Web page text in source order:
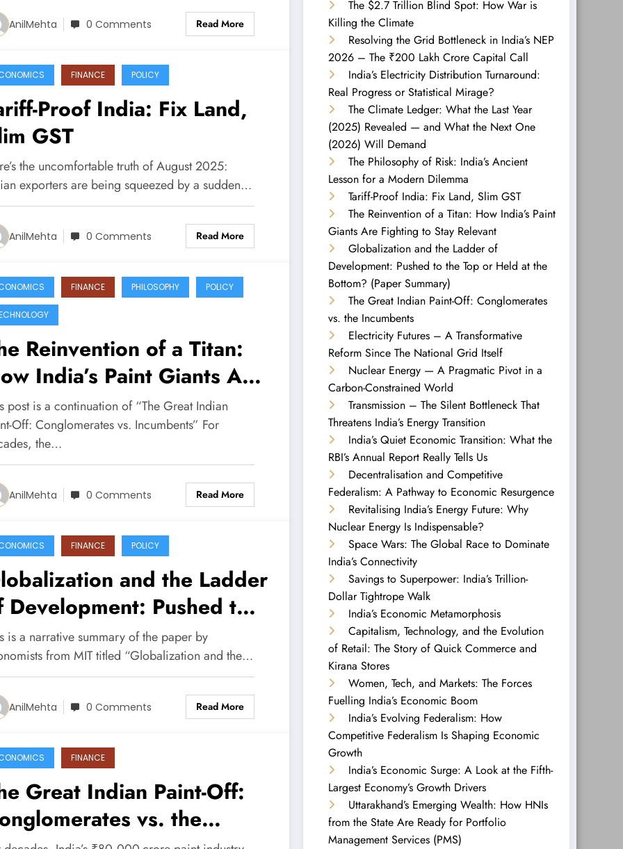
AnilMehta 0 Comments Read More
FINANCE POLICY
Proof India: Fix Land,
GST
the uncomfortable truth of August 2025:
exporters are being squeezed by a sudden…
AnilMehta 0 Comments Read More
FINANCE PHILOSOPHY POLICY
Reinvention of a Titan:
India’s Paint Giants Are
to Stay Relevant
post is a continuation of “The Great Indian
Off: Conglomerates vs. Incumbents” For
the…
AnilMehta 0 Comments Read More
FINANCE POLICY
and the Ladder
Development: Pushed to
Top or Held at the
(Paper Summary)
is a narrative summary of the paper by
from MIT titled “Globalization and the…
AnilMehta 0 Comments Read More
FINANCE
Great Indian Paint-Off:
vs. the
The $2.7 Trillion Blind Spot: How War is
Killing the Climate
Resolving the Grid Bottleneck in India’s NEP
2026 – The ₹200 Lakh Crore Capital Call
India’s Electricity Distribution Turnaround:
Real Progress or Statistical Mirage?
The Climate Ledger: What the Last Year
(2025) Revealed — and What the Next One
(2026) Will Demand
The Philosophy of Risk: India’s Ancient
Lesson for a Modern Dilemma
Tariff-Proof India: Fix Land, Slim GST
The Reinvention of a Titan: How India’s Paint
Giants Are Fighting to Stay Relevant
Globalization and the Ladder of
Development: Pushed to the Top or Held at the
Bottom? (Paper Summary)
The Great Indian Paint-Off: Conglomerates
vs. the Incumbents
Electricity Futures – A Transformative
Reform Since The National Grid Itself
Nuclear Energy — A Pragmatic Pivot in a
Carbon-Constrained World
Transmission – The Silent Bottleneck That
Threatens India’s Energy Transition
India’s Quiet Economic Transition: What the
RBI’s Annual Report Really Tells Us
Decentralisation and Competitive
Federalism: A Pathway to Economic Resurgence
Revitalising India’s Energy Future: Why
Nuclear Energy Is Indispensable?
Space Wars: The Global Race to Dominate
India’s Connectivity
Savings to Superpower: India’s Trillion-
Dollar Tightrope Walk
India’s Economic Metamorphosis
Capitalism, Technology, and the Evolution
of Retail: The Story of Quick Commerce and
Kirana Stores
Women, Tech, and Markets: The Forces
Fuelling India’s Economic Boom
India’s Evolving Federalism: How
Competitive Federalism Is Shaping Economic
Growth
India’s Economic Surge: A Look at the Fifth-
Largest Economy’s Growth Drivers
Uttarakhand’s Emerging Wealth: How HNIs
from the State Are Ready for Portfolio
Management Services (PMS)